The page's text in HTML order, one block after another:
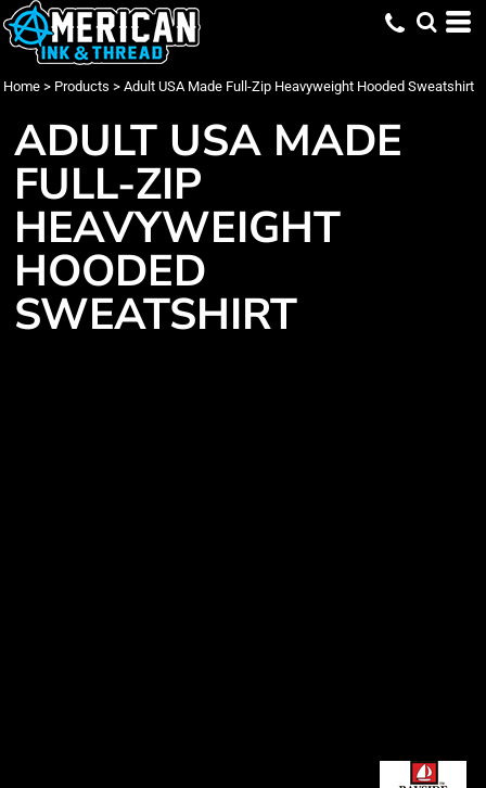
Home > Products > Adult USA Made Full-Zip Heavyweight Hooded Sweatshirt
ADULT USA MADE
FULL-ZIP
HEAVYWEIGHT
HOODED
SWEATSHIRT